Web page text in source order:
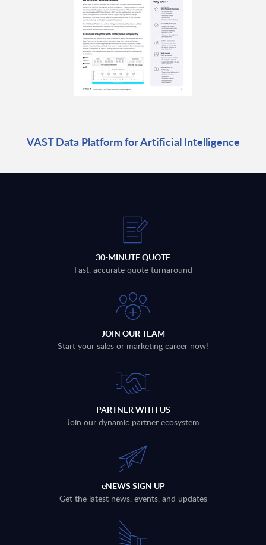
VAST Data Platform for Artificial Intelligence
30-MINUTE QUOTE
Fast, accurate quote turnaround
JOIN OUR TEAM
Start your sales or marketing career now!
PARTNER WITH US
Join our dynamic partner ecosystem
eNEWS SIGN UP
Get the latest news, events, and updates